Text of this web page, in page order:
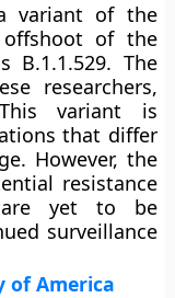
a variant of the
offshoot of the
B.1.1.529. The
researchers,
variant is
that differ
However, the
resistance
yet to be
surveillance
of America